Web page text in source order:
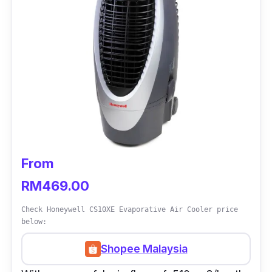
From
RM469.00
Check Honeywell CS10XE Evaporative Air Cooler price
below:
Shopee Malaysia